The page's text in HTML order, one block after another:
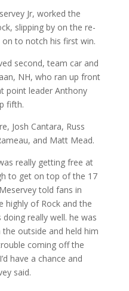
Jr, worked the
slipping by on the re-
to notch his first win.
second, team car and
NH, who ran up front
point leader Anthony
fifth.
Josh Cantara, Russ
and Matt Mead.
really getting free at
to get on top of the 17
told fans in
highly of Rock and the
really well. he was
outside and held him
coming off the
have a chance and
said.